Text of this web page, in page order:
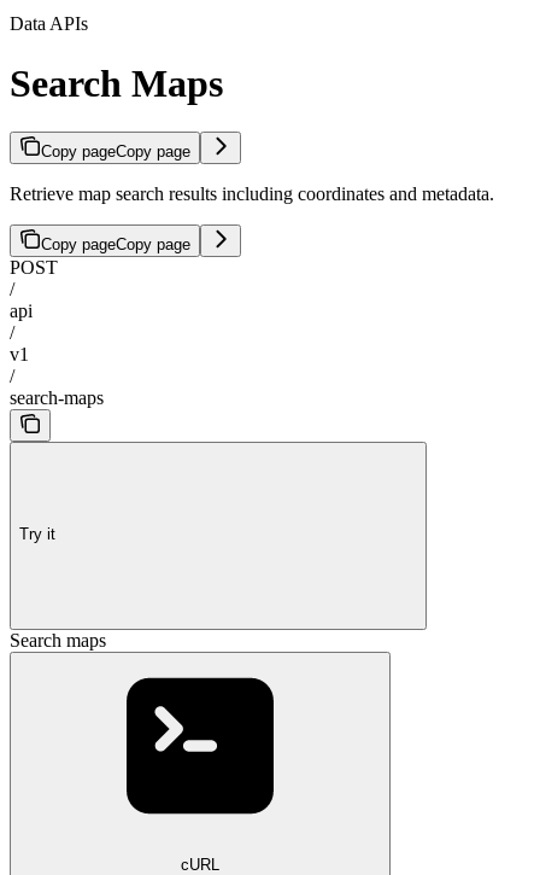
Data APIs
Search Maps
Copy pageCopy page
Retrieve map search results including coordinates and metadata.
Copy pageCopy page
POST
/
api
/
v1
/
search-maps
Try it
Search maps
cURL